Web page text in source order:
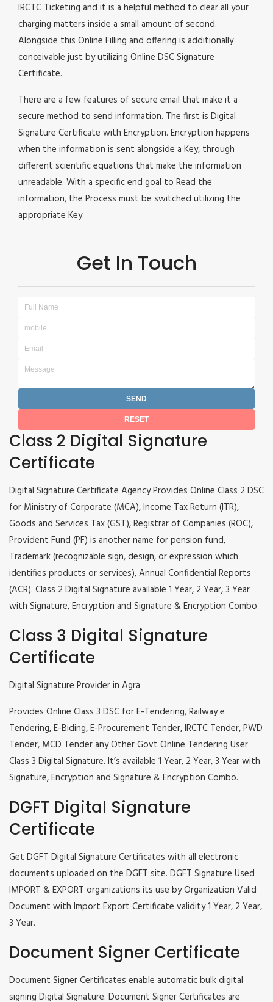
IRCTC Ticketing and it is a helpful method to clear all your
charging matters inside a small amount of second.
Alongside this Online Filling and offering is additionally
conceivable just by utilizing Online DSC Signature
Certificate.
There are a few features of secure email that make it a
secure method to send information. The first is Digital
Signature Certificate with Encryption. Encryption happens
when the information is sent alongside a Key, through
different scientific equations that make the information
unreadable. With a specific end goal to Read the
information, the Process must be switched utilizing the
appropriate Key.
Get In Touch
Class 2 Digital Signature
Certificate
Digital Signature Certificate Agency Provides Online Class 2 DSC
for Ministry of Corporate (MCA), Income Tax Return (ITR),
Goods and Services Tax (GST), Registrar of Companies (ROC),
Provident Fund (PF) is another name for pension fund,
Trademark (recognizable sign, design, or expression which
identifies products or services), Annual Confidential Reports
(ACR). Class 2 Digital Signature available 1 Year, 2 Year, 3 Year
with Signature, Encryption and Signature & Encryption Combo.
Class 3 Digital Signature
Certificate
Digital Signature Provider in Agra
Provides Online Class 3 DSC for E-Tendering, Railway e
Tendering, E-Biding, E-Procurement Tender, IRCTC Tender, PWD
Tender, MCD Tender any Other Govt Online Tendering User
Class 3 Digital Signature. It’s available 1 Year, 2 Year, 3 Year with
Signature, Encryption and Signature & Encryption Combo.
DGFT Digital Signature
Certificate
Get DGFT Digital Signature Certificates with all electronic
documents uploaded on the DGFT site. DGFT Signature Used
IMPORT & EXPORT organizations its use by Organization Valid
Document with Import Export Certificate validity 1 Year, 2 Year,
3 Year.
Document Signer Certificate
Document Signer Certificates enable automatic bulk digital
signing Digital Signature. Document Signer Certificates are